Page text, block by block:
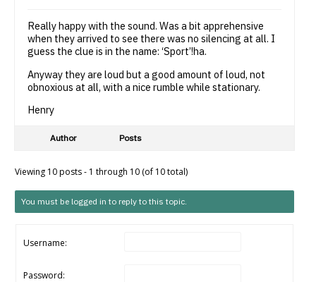
Really happy with the sound. Was a bit apprehensive
when they arrived to see there was no silencing at all. I
guess the clue is in the name: ‘Sport’!ha.
Anyway they are loud but a good amount of loud, not
obnoxious at all, with a nice rumble while stationary.
Henry
Author Posts
Viewing 10 posts - 1 through 10 (of 10 total)
You must be logged in to reply to this topic.
Username:
Password: